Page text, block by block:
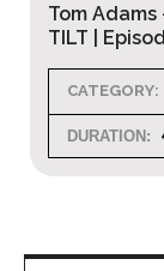
Jonathan
Full TILT |
CATEGORY:
DURATION: